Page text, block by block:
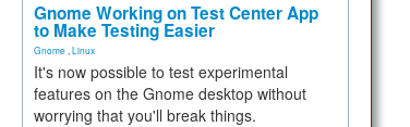
Gnome Working on Test Center App
to Make Testing Easier
Gnome Linux
It's now possible to test experimental
features on the Gnome desktop without
worrying that you'll break things.